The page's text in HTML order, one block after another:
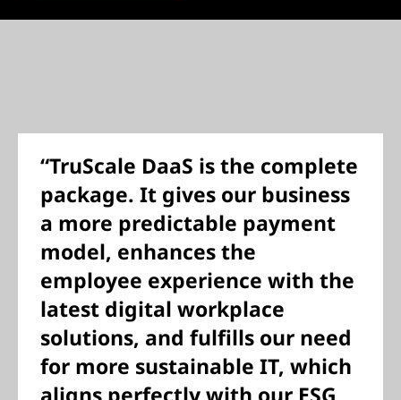
“TruScale DaaS is the complete
package. It gives our business
a more predictable payment
model, enhances the
employee experience with the
latest digital workplace
solutions, and fulfills our need
for more sustainable IT, which